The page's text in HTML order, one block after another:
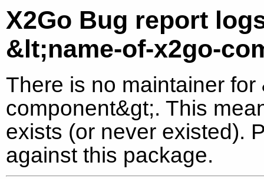
X2Go Bug report
&lt;name-of-x2go-
There is no maintainer
component&gt;. This
exists (or never existed).
against this package.